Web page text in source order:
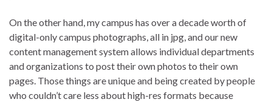
On the other hand, my campus has over a decade worth of
digital-only campus photographs, all in jpg, and our new
content management system allows individual departments
and organizations to post their own photos to their own
pages. Those things are unique and being created by people
who couldn’t care less about high-res formats because